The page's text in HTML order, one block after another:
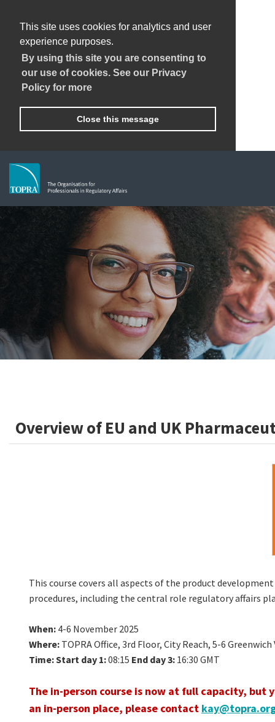
This site uses cookies for analytics and user
experience purposes.
By using this site you are consenting to
our use of cookies. See our Privacy
Policy for more
Close this message
Overview of EU and UK
This course covers all aspects of the product
procedures, including the central role regulatory affairs
When: 4-6 November 2025
Where: TOPRA Office, 3rd Floor, City Reach, 5-6
Time:Start day 1:08:15 End day 3: 16:30 GMT
The in-person course is now at full capacity,
an in-person place, please contact